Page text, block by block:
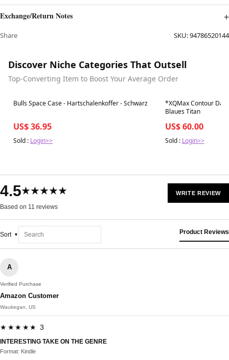
Exchange/Return Notes
Share SKU:94786520144
Discover Niche Categories That Outsell
Top-Converting Item to Boost Your Average Order
Best in 7 days
Bulls Space Case - Hartschalenkoffer - Schwarz
US$ 36.95
Sold : Login>>
Best in 7 days
*XQMax Contour
Blaues Titan
US$ 60.00
Sold : Login>>
4.5★★★★★
Based on 11 reviews
WRITE REVIEW
Sort Product Reviews
A
Verified Purchase
Amazon Customer
Waukegan, US
★★★★★ 3
INTERESTING TAKE ON THE GENRE
Format: Kindle